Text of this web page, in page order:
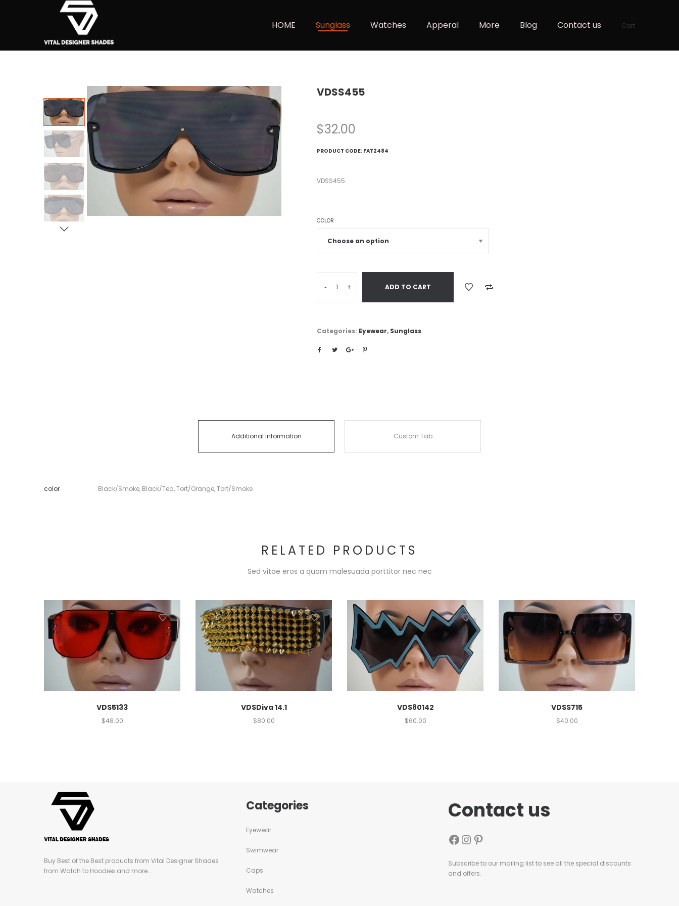
HOME Sunglass Watches Apperal More Blog Contact us Cart
VDSS455
$32.00
PRODUCT CODE: FAT2484
VDSS455
COLOR
- + ADD TO CART
Categories: Eyewear, Sunglass
Additional information Custom Tab
color Black/Smoke, Black/Tea,Tort/Orange,Tort/Smoke
RELATED PRODUCTS
Sed vitae eros a quam malesuada porttitor nec nec
VDS5133
$48.00
VDSDiva 14.1
$80.00
VDS80142
$60.00
VDSS715
$40.00
Buy Best of the Best products from Vital Designer Shades
from Watch to Hoodies and more...
Categories
Eyewear
Swimwear
Caps
Watches
Contact us
Subscribe to our mailing list to see all the special discounts
and offers.